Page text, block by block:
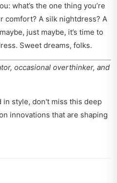
what’s the one thing you’re
comfort? A silk nightdress? A
just maybe, it’s time to
Sweet dreams, folks.
occasional overthinker, and
in style, don't miss this deep
innovations that are shaping